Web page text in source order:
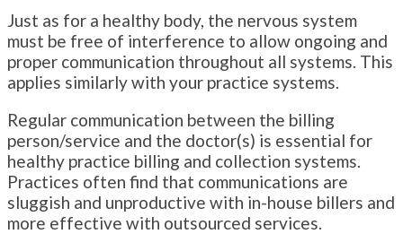
Just as for a healthy body, the nervous system
must be free of interference to allow ongoing and
proper communication throughout all systems. This
applies similarly with your practice systems.
Regular communication between the billing
person/service and the doctor(s) is essential for
healthy practice billing and collection systems.
Practices often find that communications are
sluggish and unproductive with in-house billers and
more effective with outsourced services.